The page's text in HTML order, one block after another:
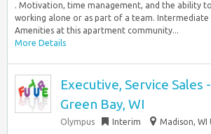
. Motivation, time management, and the ability
working alone or as part of a team.
Amenities at this apartment community...
More Details
Executive, Service Sales
Green Bay, WI
Olympus Interim Madison, WI